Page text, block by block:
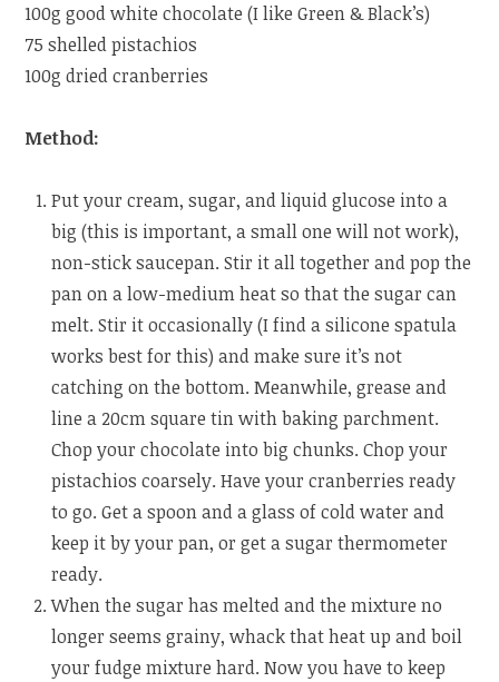
100g good white chocolate (I like Green & Black’s)
75 shelled pistachios
100g dried cranberries
Method:
Put your cream, sugar, and liquid glucose into a
big (this is important, a small one will not work),
non-stick saucepan. Stir it all together and pop the
pan on a low-medium heat so that the sugar can
melt. Stir it occasionally (I find a silicone spatula
works best for this) and make sure it’s not
catching on the bottom. Meanwhile, grease and
line a 20cm square tin with baking parchment.
Chop your chocolate into big chunks. Chop your
pistachios coarsely. Have your cranberries ready
to go. Get a spoon and a glass of cold water and
keep it by your pan, or get a sugar thermometer
ready.
When the sugar has melted and the mixture no
longer seems grainy, whack that heat up and boil
your fudge mixture hard. Now you have to keep